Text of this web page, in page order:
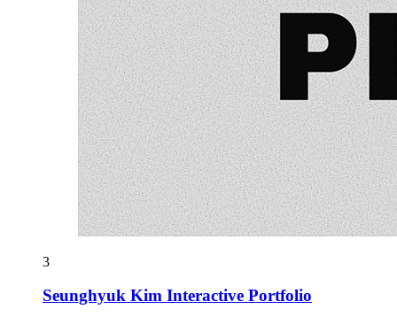
3
Seunghyuk Kim Interactive Portfolio